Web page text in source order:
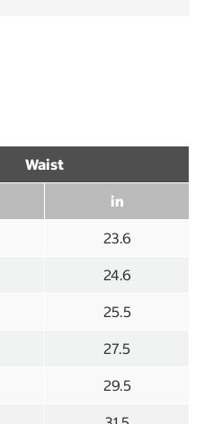
Waist
in
23.6
24.6
25.5
27.5
29.5